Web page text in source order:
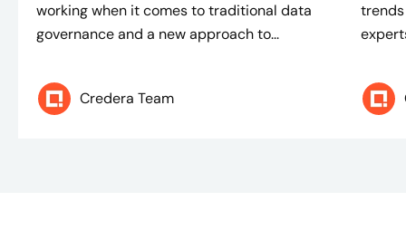
working when it comes to traditional data
governance and a new approach to...
Credera Team